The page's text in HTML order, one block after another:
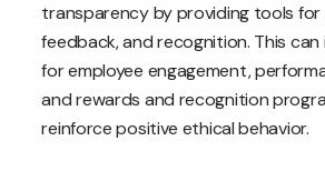
transparency by providing tools for
feedback, and recognition. This
for employee engagement,
and rewards and recognition
reinforce positive ethical behavior.